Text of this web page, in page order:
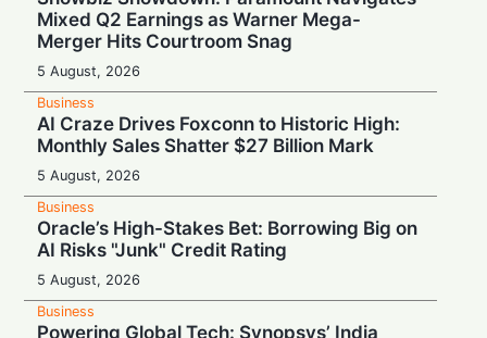
Mixed Q2 Earnings as Warner Mega-
Merger Hits Courtroom Snag
5 August, 2026
Business
AI Craze Drives Foxconn to Historic High:
Monthly Sales Shatter $27 Billion Mark
5 August, 2026
Business
Oracle’s High-Stakes Bet: Borrowing Big on
AI Risks "Junk" Credit Rating
5 August, 2026
Business
Powering Global Tech: Synopsys’ India